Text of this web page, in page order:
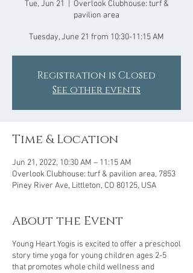
Tue, Jun 21
Overlook Clubhouse: turf &
pavilion area
Tuesday, June 21 from 10:30-11:15 AM
Registration is Closed
See other events
Time & Location
Jun 21, 2022, 10:30 AM – 11:15 AM
Overlook Clubhouse: turf & pavilion area, 7853
Piney River Ave, Littleton, CO 80125, USA
About the Event
Young Heart Yogis is excited to offer a preschool
story time yoga for young children ages 2-5
that promotes whole child wellness and